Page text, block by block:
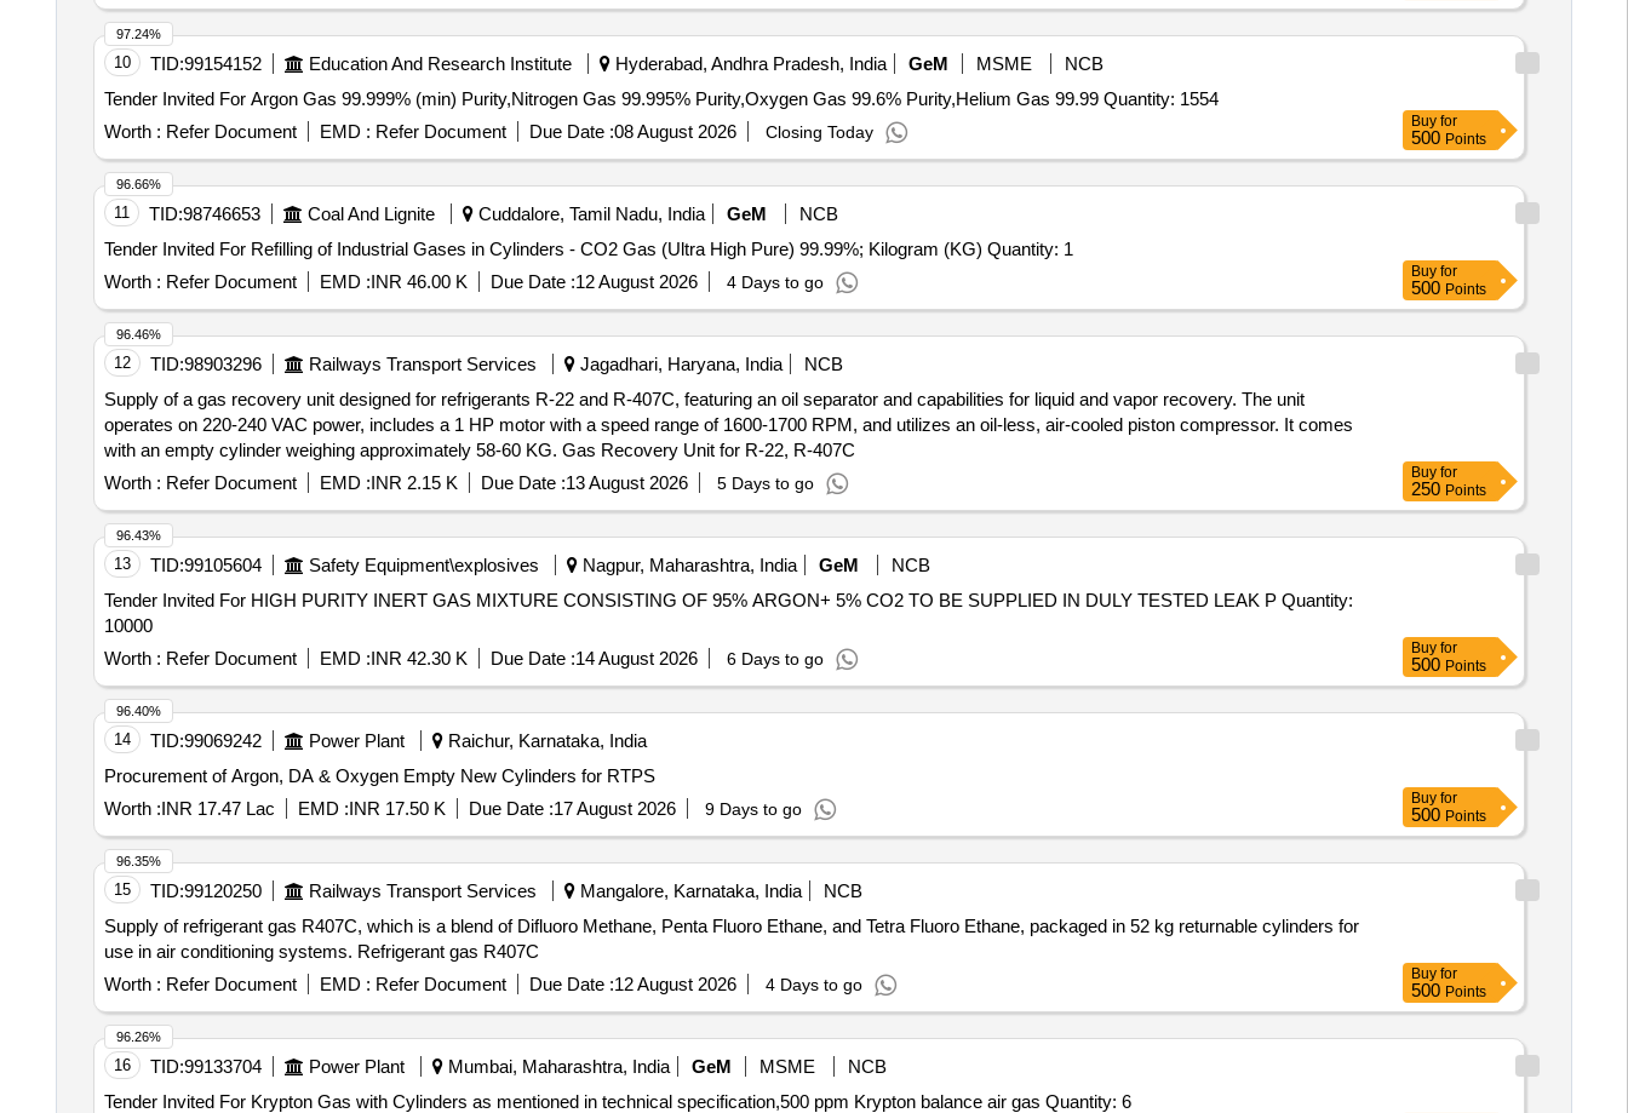
10 TID:99154152 Education And Research Institute Hyderabad, Andhra Pradesh, India GeM MSME
NCB
Tender Invited For Argon Gas 99.999% (min) Purity,Nitrogen Gas 99.995% Purity,Oxygen Gas 99.6% Purity,Helium Gas 99.99 Quantity: 1554
Worth : Refer Document EMD : Refer Document Due Date :08 August 2026 Closing Today
97.24%
Buy for
500 Points
11 TID:98746653 Coal And Lignite Cuddalore, Tamil Nadu, India GeM
NCB
Tender Invited For Refilling of Industrial Gases in Cylinders - CO2 Gas (Ultra High Pure) 99.99%; Kilogram (KG) Quantity: 1
Worth : Refer Document EMD :INR 46.00 K Due Date :12 August 2026 4 Days to go
96.66%
Buy for
500 Points
12 TID:98903296 Railways Transport Services Jagadhari, Haryana, India
NCB
Supply of a gas recovery unit designed for refrigerants R-22 and R-407C, featuring an oil separator and capabilities for liquid and vapor recovery. The unit
operates on 220-240 VAC power, includes a 1 HP motor with a speed range of 1600-1700 RPM, and utilizes an oil-less, air-cooled piston compressor. It comes
with an empty cylinder weighing approximately 58-60 KG. Gas Recovery Unit for R-22, R-407C
Worth : Refer Document EMD :INR 2.15 K Due Date :13 August 2026 5 Days to go
96.46%
Buy for
250 Points
13 TID:99105604 Safety Equipment\explosives Nagpur, Maharashtra, India GeM
NCB
Tender Invited For HIGH PURITY INERT GAS MIXTURE CONSISTING OF 95% ARGON+ 5% CO2 TO BE SUPPLIED IN DULY TESTED LEAK P Quantity:
10000
Worth : Refer Document EMD :INR 42.30 K Due Date :14 August 2026 6 Days to go
96.43%
Buy for
500 Points
14 TID:99069242 Power Plant
Raichur, Karnataka, India
Procurement of Argon, DA & Oxygen Empty New Cylinders for RTPS
Worth :INR 17.47 Lac EMD :INR 17.50 K Due Date :17 August 2026 9 Days to go
96.40%
Buy for
500 Points
15 TID:99120250 Railways Transport Services Mangalore, Karnataka, India
NCB
Supply of refrigerant gas R407C, which is a blend of Difluoro Methane, Penta Fluoro Ethane, and Tetra Fluoro Ethane, packaged in 52 kg returnable cylinders for
use in air conditioning systems. Refrigerant gas R407C
Worth : Refer Document EMD : Refer Document Due Date :12 August 2026 4 Days to go
96.35%
Buy for
500 Points
16 TID:99133704 Power Plant Mumbai, Maharashtra, India GeM MSME
NCB
Tender Invited For Krypton Gas with Cylinders as mentioned in technical specification,500 ppm Krypton balance air gas Quantity: 6
96.26%